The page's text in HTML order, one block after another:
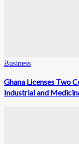
Business
Ghana Licenses Two
Industrial and